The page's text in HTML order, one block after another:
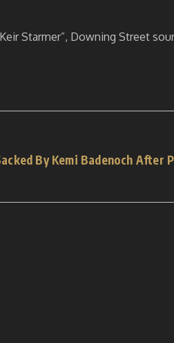
Starmer”, Downing Street
By Kemi Badenoch After